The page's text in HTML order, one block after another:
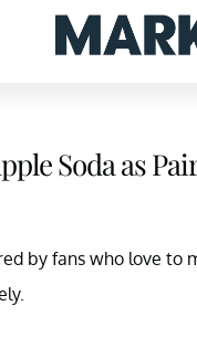
Soda as
by fans who love